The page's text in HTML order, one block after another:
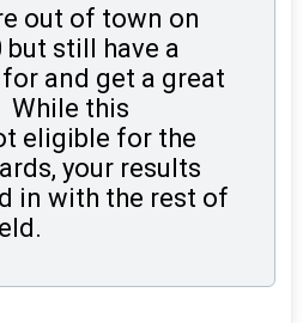
out of town on
but still have a
and get a great
While this
eligible for the
your results
in with the rest of